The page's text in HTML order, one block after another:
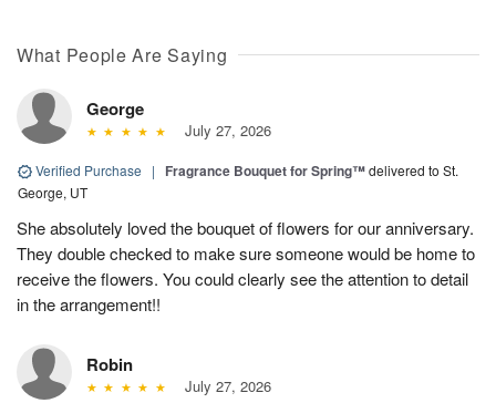
What People Are Saying
George
July 27, 2026
Verified Purchase | Fragrance Bouquet for Spring™delivered to St.
George, UT
She absolutely loved the bouquet of flowers for our anniversary.
They double checked to make sure someone would be home to
receive the flowers. You could clearly see the attention to detail
in the arrangement!!
Robin
July 27, 2026